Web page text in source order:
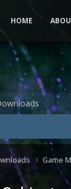
HOME
Game